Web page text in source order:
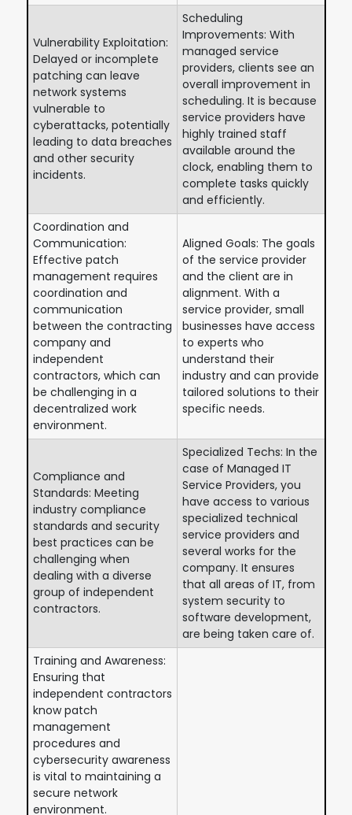
Vulnerability Exploitation:
Delayed or incomplete
patching can leave
network systems
vulnerable to
cyberattacks, potentially
leading to data breaches
and other security
incidents.
Scheduling
Improvements: With
managed service
providers, clients see an
overall improvement in
scheduling. It is because
service providers have
highly trained staff
available around the
clock, enabling them to
complete tasks quickly
and efficiently.
Coordination and
Communication:
Effective patch
management requires
coordination and
communication
between the contracting
company and
independent
contractors, which can
be challenging in a
decentralized work
environment.
Aligned Goals: The goals
of the service provider
and the client are in
alignment. With a
service provider, small
businesses have access
to experts who
understand their
industry and can provide
tailored solutions to their
specific needs.
Compliance and
Standards: Meeting
industry compliance
standards and security
best practices can be
challenging when
dealing with a diverse
group of independent
contractors.
Specialized Techs: In the
case of Managed IT
Service Providers, you
have access to various
specialized technical
service providers and
several works for the
company. It ensures
that all areas of IT, from
system security to
software development,
are being taken care of.
Training and Awareness:
Ensuring that
independent contractors
know patch
management
procedures and
cybersecurity awareness
is vital to maintaining a
secure network
environment.